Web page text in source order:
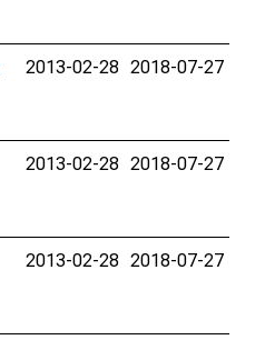
2013-02-28 2018-07-27
2013-02-28 2018-07-27
2013-02-28 2018-07-27